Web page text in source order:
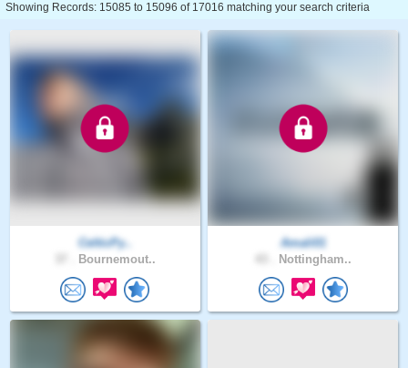
Showing Records: 15085 to 15096 of 17016 matching your search criteria
CelticPy..
Bournemout..
Amali01
Nottingham..